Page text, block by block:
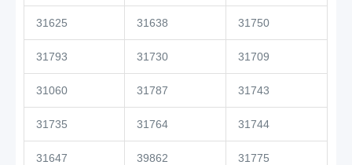
31625 31638 31750
31793 31730 31709
31060 31787 31743
31735 31764 31744
31647 39862 31775